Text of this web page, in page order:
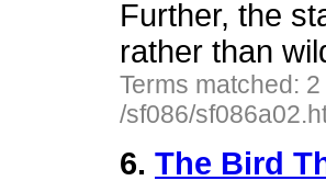
Further, the
rather than
Terms matched:
/sf086/
6. The Bird